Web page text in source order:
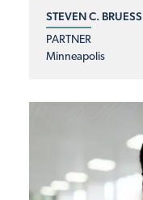
STEVEN C. BRUESS
PARTNER
Minneapolis